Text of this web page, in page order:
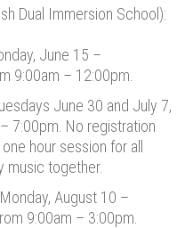
Dual Immersion School):
June 15 –
9:00am – 12:00pm.
June 30 and July 7,
7:00pm. No registration
hour session for all
music together.
Monday, August 10 –
9:00am – 3:00pm.